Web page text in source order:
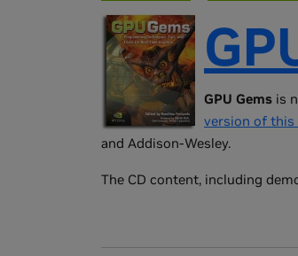
GPU Gems is
version of this
and Addison-Wesley.
The CD content, including